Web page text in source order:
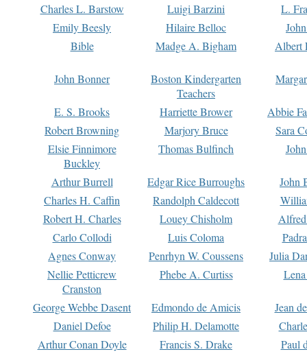
Charles L. Barstow
Luigi Barzini
L.
Emily Beesly
Hilaire Belloc
Bible
Madge A. Bigham Albert
John Bonner
Boston Kindergarten
Teachers
E. S. Brooks Harriette Brower
Abbie
Robert Browning
Marjory Bruce
Sara
Elsie Finnimore
Buckley
Thomas Bulfinch
Arthur Burrell Edgar Rice Burroughs
John
Charles H. Caffin
Randolph Caldecott
Robert H. Charles
Louey Chisholm
Carlo Collodi
Luis Coloma
Agnes Conway
Penrhyn W. Coussens
Julia
Nellie Petticrew
Cranston
Phebe A. Curtiss
George Webbe Dasent Edmondo de Amicis
Jean
Daniel Defoe
Philip H. Delamotte
Arthur Conan Doyle
Francis S. Drake
Paul